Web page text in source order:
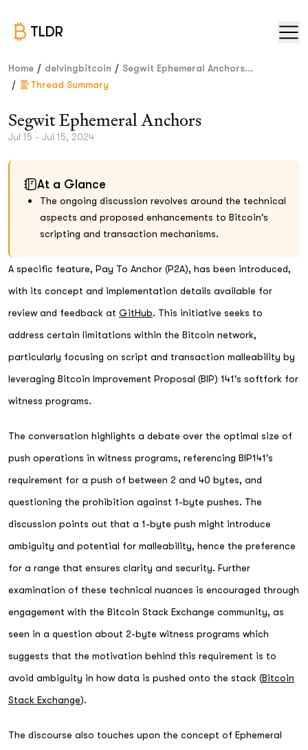
TLDR
Home / delvingbitcoin / Segwit Ephemeral Anchors...
/ Thread Summary
Segwit Ephemeral Anchors
Jul 15 - Jul 15, 2024
At a Glance
The ongoing discussion revolves around the technical
aspects and proposed enhancements to Bitcoin's
scripting and transaction mechanisms.
A specific feature, Pay To Anchor (P2A), has been introduced,
with its concept and implementation details available for
review and feedback at GitHub. This initiative seeks to
address certain limitations within the Bitcoin network,
particularly focusing on script and transaction malleability by
leveraging Bitcoin Improvement Proposal (BIP) 141's softfork for
witness programs.
The conversation highlights a debate over the optimal size of
push operations in witness programs, referencing BIP141's
requirement for a push of between 2 and 40 bytes, and
questioning the prohibition against 1-byte pushes. The
discussion points out that a 1-byte push might introduce
ambiguity and potential for malleability, hence the preference
for a range that ensures clarity and security. Further
examination of these technical nuances is encouraged through
engagement with the Bitcoin Stack Exchange community, as
seen in a question about 2-byte witness programs which
suggests that the motivation behind this requirement is to
avoid ambiguity in how data is pushed onto the stack (Bitcoin
Stack Exchange).
The discourse also touches upon the concept of Ephemeral